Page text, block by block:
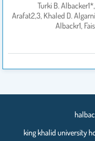
Turki B.
Arafat2,3, Khaled D.
Albackr1,
king khalid university